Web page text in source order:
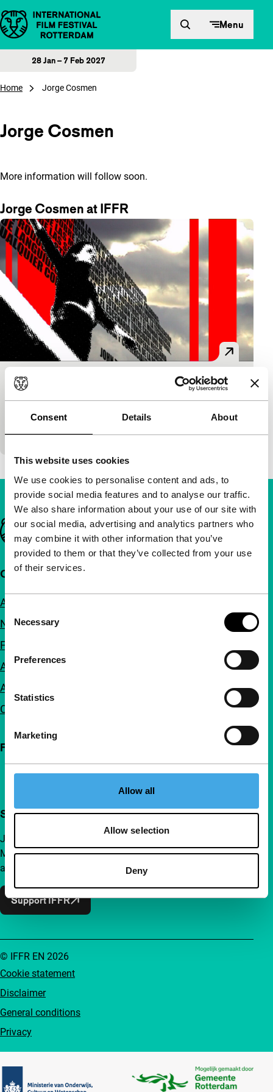
Consent Details About
This website uses cookies
We use cookies to personalise content and ads, to
provide social media features and to analyse our traffic.
We also share information about your use of our site with
our social media, advertising and analytics partners who
may combine it with other information that you’ve
provided to them or that they’ve collected from your use
of their services.
Consent
Selection
Necessary
Preferences
Statistics
Marketing
Allow all
Allow selection
Deny
Skip to content Menu
28 Jan – 7 Feb 2027
Home Jorge Cosmen
Jorge Cosmen
More information will follow soon.
Jorge Cosmen at IFFR
Spot.
main programme short
Jorge Cosmen Spain|-
A sharp social analysis in an even sharper form.
Important links
Quick links
About us
Newsletters
FAQ
Accessibility
Advertising
Contact
Follow IFFR
Support IFFR from €4 per month
Join a group of curious and connected film enthusiasts.
Make independent film, new insights and inspiration
accessible to everyone.
Support IFFR
Cookie statement
Disclaimer
General conditions
Privacy
© IFFR EN 2026